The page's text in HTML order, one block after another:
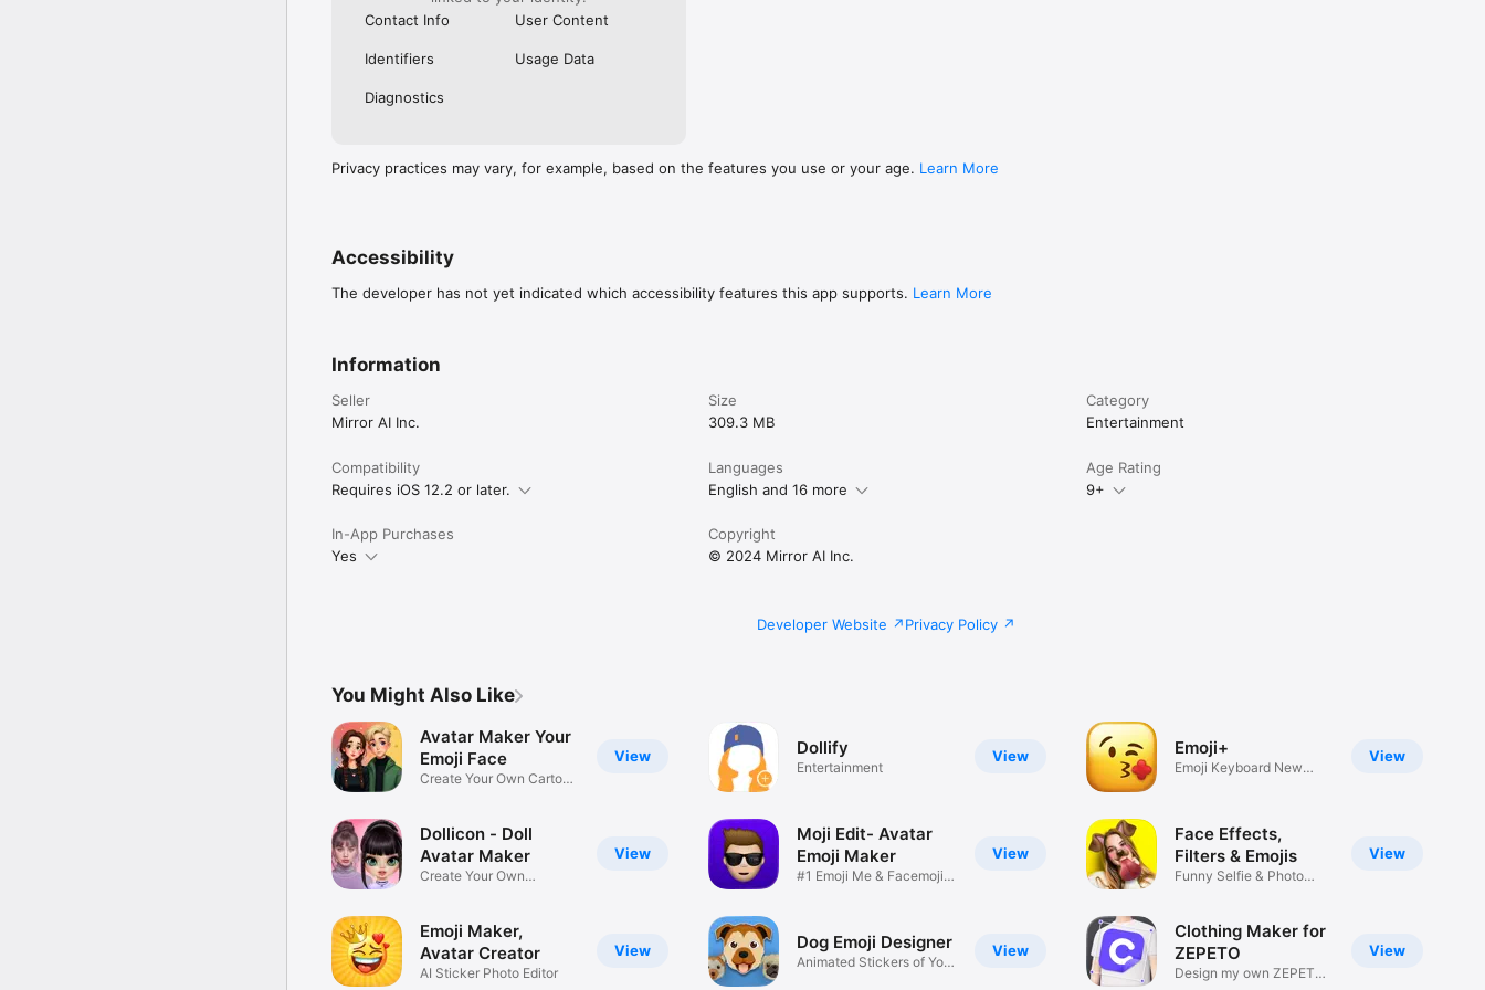
Contact Info
User Content
Identifiers Usage Data
Diagnostics
Privacy practices may vary, for example, based on the features you use or your age. Learn More
Accessibility
The developer has not yet indicated which accessibility features this app supports. Learn More
Information
Seller
Mirror AI Inc.
Size
309.3 MB
Category
Entertainment
Compatibility
Requires iOS 12.2 or later.
Languages
English and 16 more
Age Rating
9+
In-App Purchases
Yes
Copyright
© 2024 Mirror AI Inc.
Developer Website Privacy Policy
You Might Also Like
View
Avatar Maker Your
Emoji Face
Create Your Own Cartoon
View
Dollicon - Doll
Avatar Maker
Create Your Own
View
Emoji Maker,
Avatar Creator
AI Sticker Photo Editor
View
Dollify
Entertainment
View
Moji Edit- Avatar
Emoji Maker
#1 Emoji Me & Facemoji
View
Dog Emoji Designer
Animated Stickers of Your
View
Emoji+
Emoji Keyboard New
View
Face Effects,
Filters & Emojis
Funny Selfie & Photo
View
Clothing Maker for
ZEPETO
Design my own ZEPETO